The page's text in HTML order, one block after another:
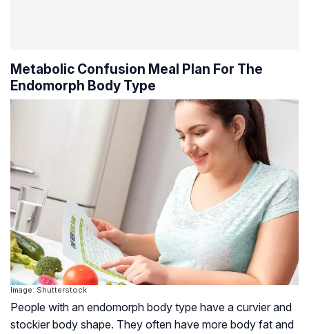
Metabolic Confusion Meal Plan For The
Endomorph Body Type
Image: Shutterstock
People with an endomorph body type have a curvier and
stockier body shape. They often have more body fat and